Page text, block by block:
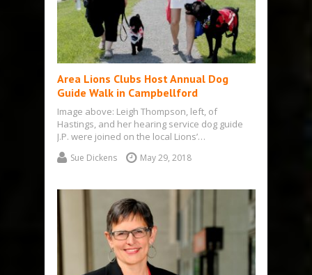
Area Lions Clubs Host Annual Dog
Guide Walk in Campbellford
Image above: Leigh Thompson, left, of
Hastings, and her hearing service dog guide
J.P. were joined on the local Lions’…
Sue Dickens May 29, 2018